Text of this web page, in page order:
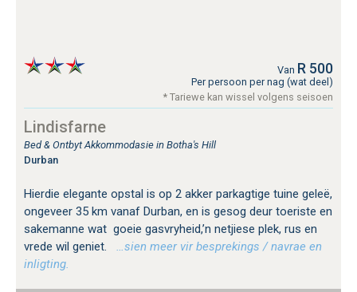
Van R 500
Per persoon per nag (wat deel)
* Tariewe kan wissel volgens seisoen
Lindisfarne
Bed & Ontbyt Akkommodasie in Botha's Hill
Durban
Hierdie elegante opstal is op 2 akker parkagtige tuine geleë,
ongeveer 35 km vanaf Durban, en is gesog deur toeriste en
sakemanne wat goeie gasvryheid,’n netjiese plek, rus en
vrede wil geniet.
…sien meer vir besprekings / navrae en
inligting.